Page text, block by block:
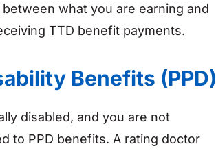
what you are earning and
TTD benefit payments.
Benefits (PPD)
disabled, and you are not
to PPD benefits. A rating doctor